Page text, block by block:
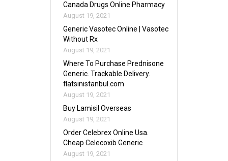
Canada Drugs Online Pharmacy
August 19, 2021
Generic Vasotec Online | Vasotec
Without Rx
August 19, 2021
Where To Purchase Prednisone
Generic. Trackable Delivery.
flatsinistanbul.com
August 19, 2021
Buy Lamisil Overseas
August 19, 2021
Order Celebrex Online Usa.
Cheap Celecoxib Generic
August 19, 2021